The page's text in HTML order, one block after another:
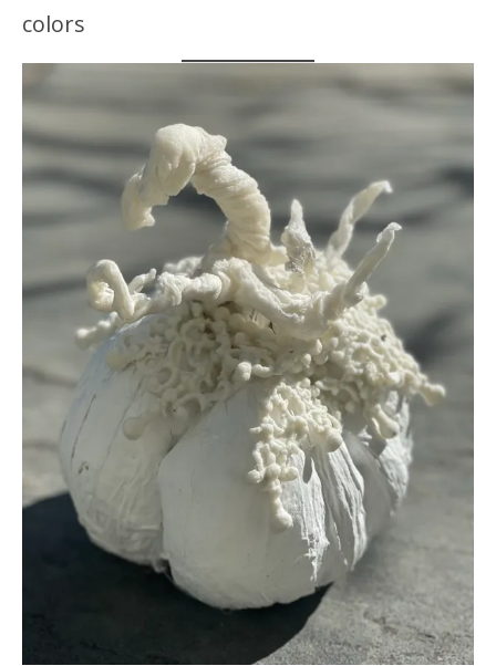
colors